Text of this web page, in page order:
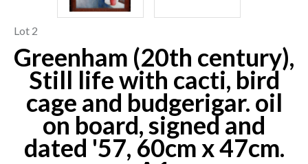
Lot 2
Greenham (20th century),
Still life with cacti, bird
cage and budgerigar. oil
on board, signed and
dated '57, 60cm x 47cm.